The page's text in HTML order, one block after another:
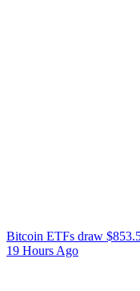
Bitcoin ETFs draw
19 Hours Ago